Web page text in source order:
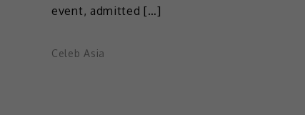
event, admitted […]
Celeb Asia